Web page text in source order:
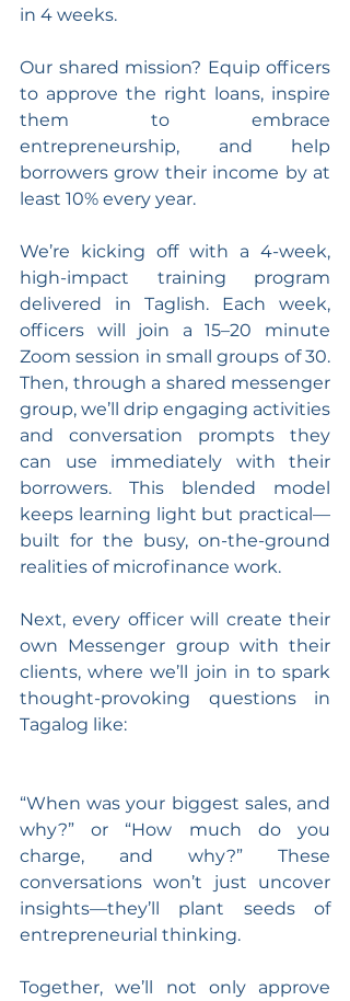
in 4 weeks.
Our shared mission? Equip officers
to approve the right loans, inspire
them to embrace
entrepreneurship, and help
borrowers grow their income by at
least 10% every year.
We’re kicking off with a 4-week,
high-impact training program
delivered in Taglish. Each week,
officers will join a 15–20 minute
Zoom session in small groups of 30.
Then, through a shared messenger
group, we’ll drip engaging activities
and conversation prompts they
can use immediately with their
borrowers. This blended model
keeps learning light but practical—
built for the busy, on-the-ground
realities of microfinance work.
Next, every officer will create their
own Messenger group with their
clients, where we’ll join in to spark
thought-provoking questions in
Tagalog like:
“When was your biggest sales, and
why?” or “How much do you
charge, and why?” These
conversations won’t just uncover
insights—they’ll plant seeds of
entrepreneurial thinking.
Together, we’ll not only approve